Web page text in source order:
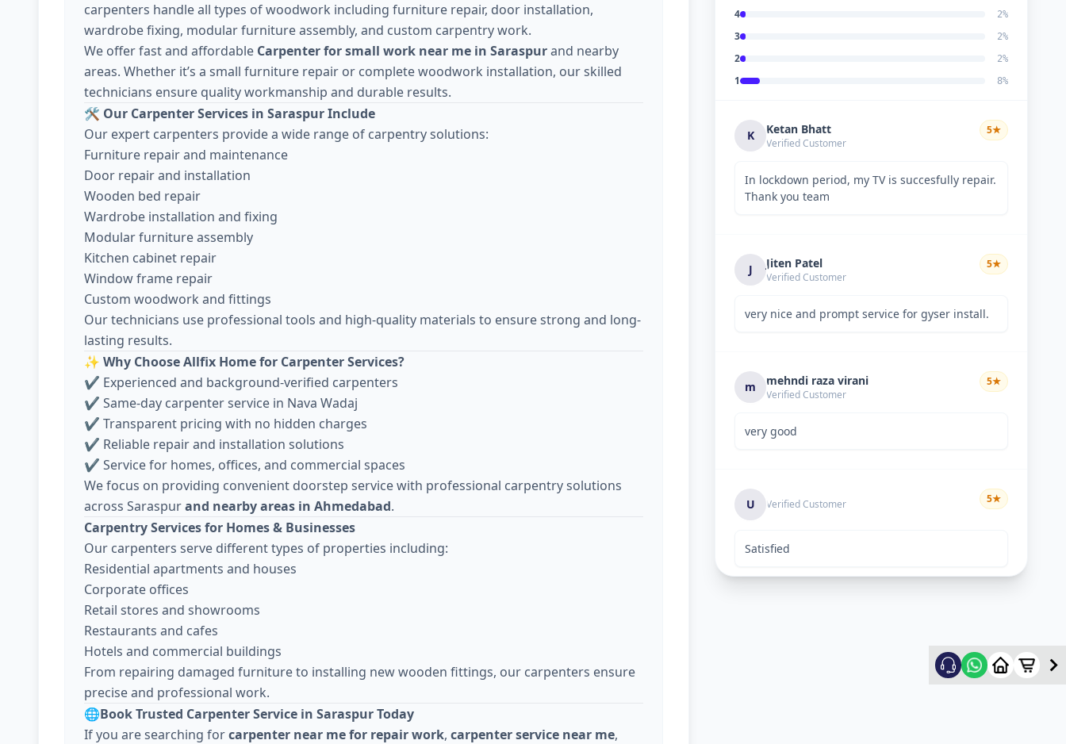
carpenters handle all types of woodwork including furniture repair, door installation,
wardrobe fixing, modular furniture assembly, and custom carpentry work.
We offer fast and affordable Carpenter for small work near me in Saraspurand nearby
areas. Whether it’s a small furniture repair or complete woodwork installation, our skilled
technicians ensure quality workmanship and durable results.
🛠️ Our Carpenter Services in Saraspur Include
Our expert carpenters provide a wide range of carpentry solutions:
Furniture repair and maintenance
Door repair and installation
Wooden bed repair
Wardrobe installation and fixing
Modular furniture assembly
Kitchen cabinet repair
Window frame repair
Custom woodwork and fittings
Our technicians use professional tools and high-quality materials to ensure strong and long-
lasting results.
✨ Why Choose Allfix Home for Carpenter Services?
✔ Experienced and background-verified carpenters
✔ Same-day carpenter service in Nava Wadaj
✔ Transparent pricing with no hidden charges
✔ Reliable repair and installation solutions
✔ Service for homes, offices, and commercial spaces
We focus on providing convenient doorstep service with professional carpentry solutions
across Saraspurand nearby areas in Ahmedabad.
Carpentry Services for Homes & Businesses
Our carpenters serve different types of properties including:
Residential apartments and houses
Corporate offices
Retail stores and showrooms
Restaurants and cafes
Hotels and commercial buildings
From repairing damaged furniture to installing new wooden fittings, our carpenters ensure
precise and professional work.
🌐Book Trusted Carpenter Service in Saraspur Today
If you are searching forcarpenter near me for repair work, carpenter service near me,
4 2%
3 2%
2 2%
1 8%
K Ketan Bhatt
Verified Customer
5★
In lockdown period, my TV is succesfully repair.
Thank you team
J Jiten Patel
Verified Customer
5★
very nice and prompt service for gyser install.
m mehndi raza virani
Verified Customer
5★
very good
U Verified Customer 5★
Satisfied